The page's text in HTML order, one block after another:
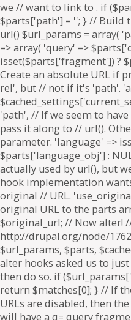
. if
$parts['path'] = ''; } // Build
url() $url_params = array(
=> array( 'query' =>
isset($parts['fragment']) ?
Create an absolute URL if
rel', but // not if it's 'path'.
'path', // If we seem to
pass it along to // url().
parameter. 'language' =>
$parts['language_obj'] :
actually used by url(), but
hook implementation
original // URL.
original URL to the parts
$original_url; // Now alter!
http://drupal.org/node/
$url_params, $parts,
alter hooks asked us to
then do so. if
return $matches[0]; } // If
URLs are disabled, then
will have a q= query